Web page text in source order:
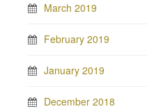
March 2019
February 2019
January 2019
December 2018